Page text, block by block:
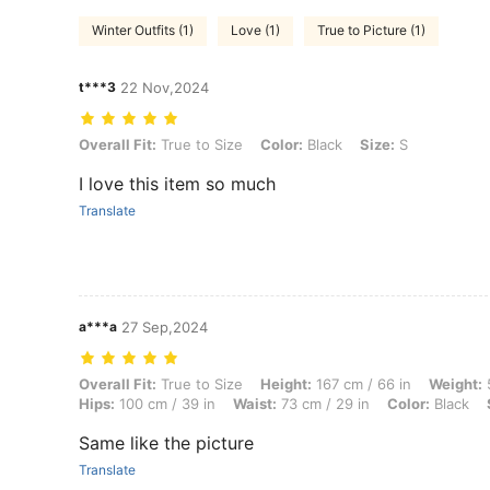
Winter Outfits (1) Love (1) True to Picture (1)
t***3 22 Nov,2024
Overall Fit: True to Size, Color: Black, Size: S
Overall Fit: True to Size Color: Black Size: S
I love this item so much
Translate
a***a 27 Sep,2024
Overall Fit: True to Size, Height: 167 cm / 66 in, Weight: 59 kg /
Overall Fit: True to Size Height: 167 cm / 66 in Weight:
Hips: 100 cm / 39 in Waist: 73 cm / 29 in Color: Black
Same like the picture
Translate